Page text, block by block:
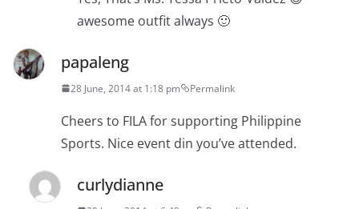
awesome outfit always 🙂
papaleng
28 June, 2014 at 1:18 pm Permalink
Cheers to FILA for supporting Philippine
Sports. Nice event din you’ve attended.
curlydianne